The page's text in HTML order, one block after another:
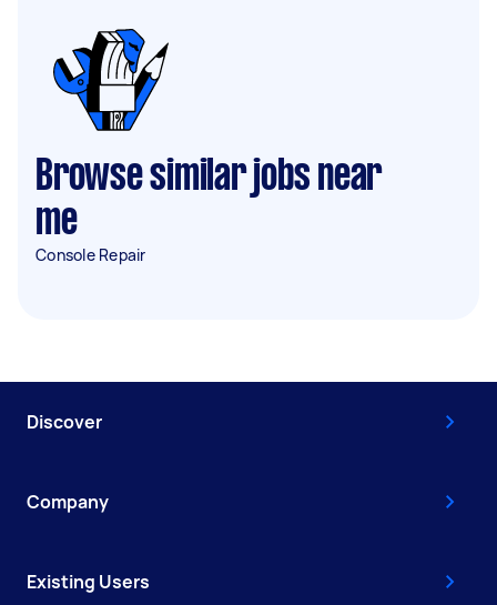
Browse similar jobs near
me
Console Repair
Discover
Company
Existing Users